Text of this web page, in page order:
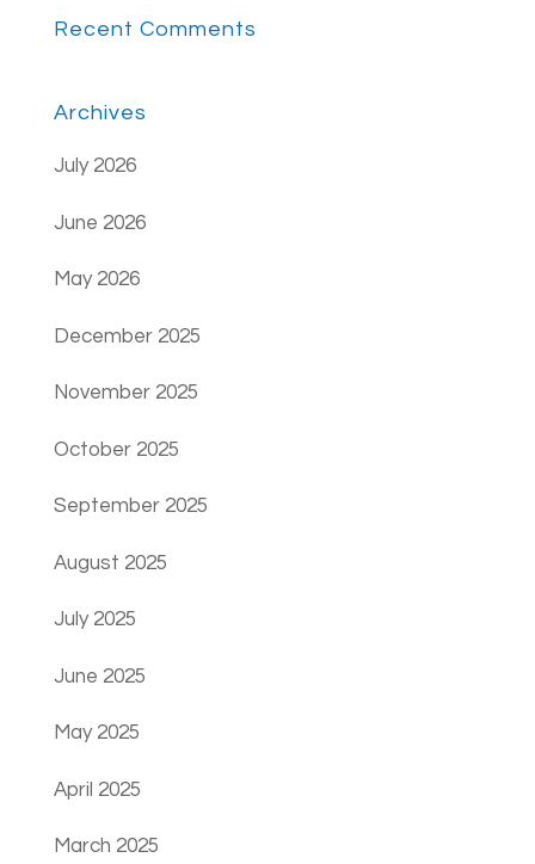
Recent Comments
Archives
July 2026
June 2026
May 2026
December 2025
November 2025
October 2025
September 2025
August 2025
July 2025
June 2025
May 2025
April 2025
March 2025